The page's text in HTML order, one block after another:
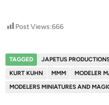
Post Views:666
TAGGED JAPETUS
KURT KUHN
MMM MODELER
MODELERS MINIATURES AND